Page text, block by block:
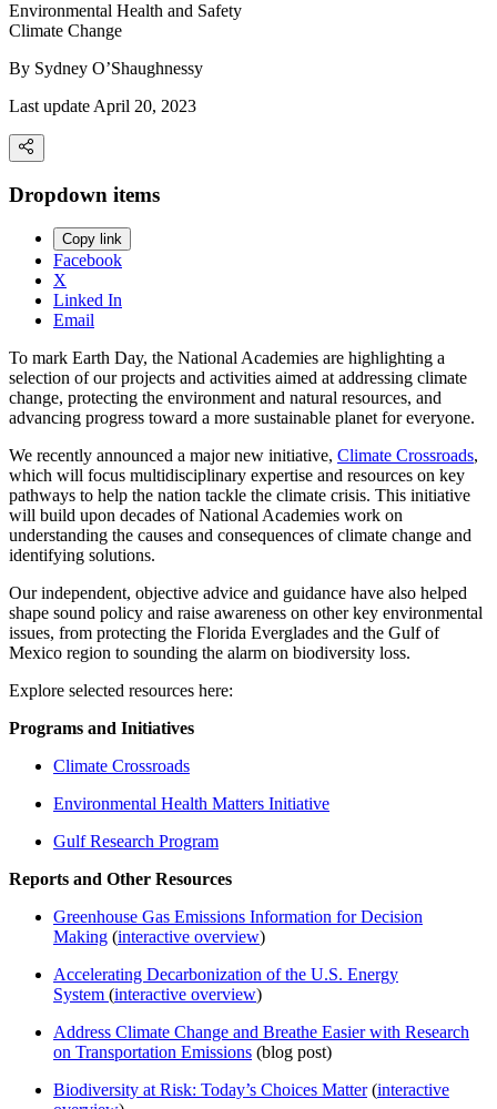
Environmental Health and Safety
Climate Change
By Sydney O’Shaughnessy
Last update April 20, 2023
Dropdown items
Copy link
Facebook
X
Linked In
Email
To mark Earth Day, the National Academies are highlighting a
selection of our projects and activities aimed at addressing climate
change, protecting the environment and natural resources, and
advancing progress toward a more sustainable planet for everyone.
We recently announced a major new initiative, Climate Crossroads,
which will focus multidisciplinary expertise and resources on key
pathways to help the nation tackle the climate crisis. This initiative
will build upon decades of National Academies work on
understanding the causes and consequences of climate change and
identifying solutions.
Our independent, objective advice and guidance have also helped
shape sound policy and raise awareness on other key environmental
issues, from protecting the Florida Everglades and the Gulf of
Mexico region to sounding the alarm on biodiversity loss.
Explore selected resources here:
Programs and Initiatives
Climate Crossroads
Environmental Health Matters Initiative
Gulf Research Program
Reports and Other Resources
Greenhouse Gas Emissions Information for Decision
Making (interactive overview)
Accelerating Decarbonization of the U.S. Energy
System (interactive overview)
Address Climate Change and Breathe Easier with Research
on Transportation Emissions (blog post)
Biodiversity at Risk: Today’s Choices Matter(interactive